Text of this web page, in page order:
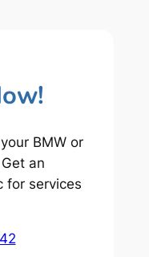
BMW or
an
for services